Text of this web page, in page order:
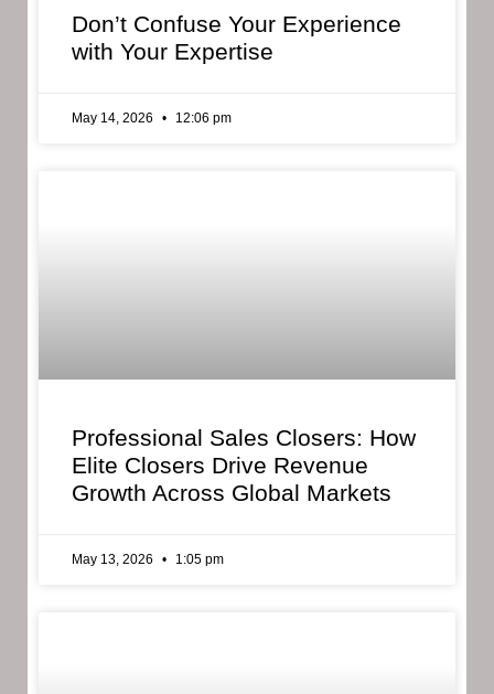
Don’t Confuse Your Experience
with Your Expertise
May 14, 2026 12:06 pm
Professional Sales Closers: How
Elite Closers Drive Revenue
Growth Across Global Markets
May 13, 2026 1:05 pm